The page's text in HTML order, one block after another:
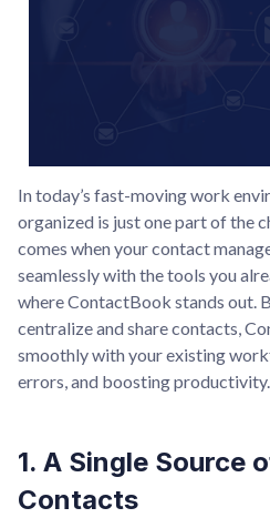
In today’s fast-moving work
organized is just one part of the
comes when your contact
seamlessly with the tools you
where ContactBook stands out.
centralize and share contacts,
smoothly with your existing
errors, and boosting productivity.
1. A Single Source
Contacts